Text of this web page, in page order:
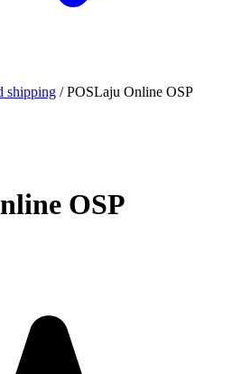
shipping / POSLaju Online OSP
OSP